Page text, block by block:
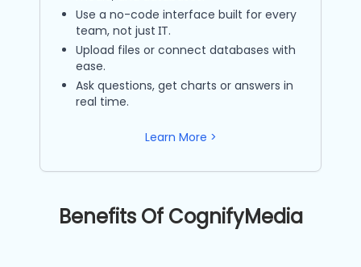
Use a no-code interface built for every
team, not just IT.
Upload files or connect databases with
ease.
Ask questions, get charts or answers in
real time.
Learn More >
Benefits Of CognifyMedia